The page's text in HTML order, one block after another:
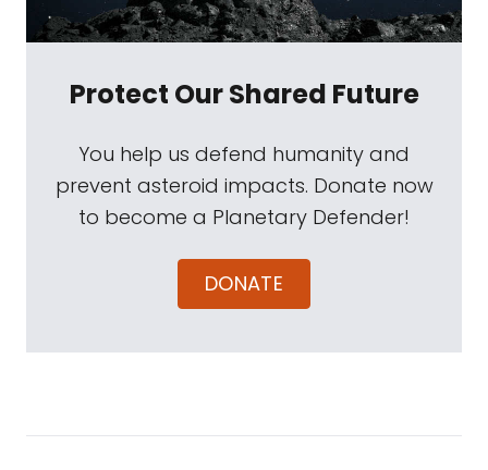
Protect Our Shared Future
You help us defend humanity and
prevent asteroid impacts. Donate now
to become a Planetary Defender!
DONATE